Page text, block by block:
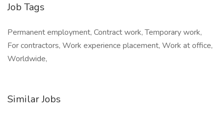
Job Tags
Permanent employment, Contract work, Temporary work,
For contractors, Work experience placement, Work at office,
Worldwide,
Similar Jobs